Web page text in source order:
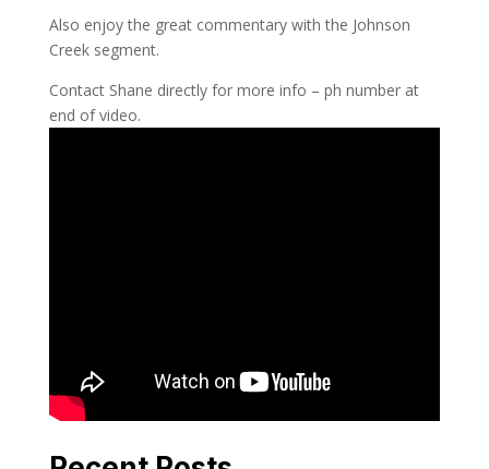
Also enjoy the great commentary with the Johnson
Creek segment.
Contact Shane directly for more info – ph number at
end of video.